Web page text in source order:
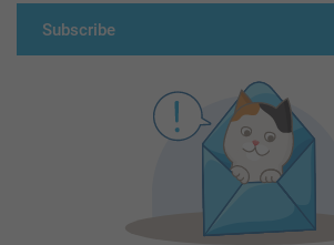
Subscribe